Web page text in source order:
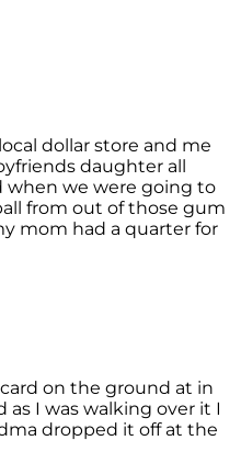
dollar store and me
daughter all
when we were going to
from out of those gum
mom had a quarter for
on the ground at in
I was walking over it I
dropped it off at the